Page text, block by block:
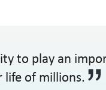
to play an
life of millions.